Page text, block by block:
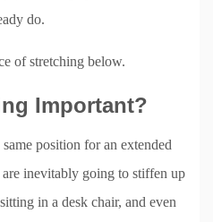
do.
of stretching below.
Important?
position for an extended
inevitably going to stiffen up
in a desk chair, and even